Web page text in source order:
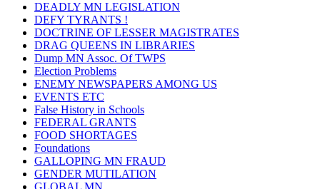
DEADLY MN LEGISLATION
DEFY TYRANTS !
DOCTRINE OF LESSER MAGISTRATES
DRAG QUEENS IN LIBRARIES
Dump MN Assoc. Of TWPS
Election Problems
ENEMY NEWSPAPERS AMONG US
EVENTS ETC
False History in Schools
FEDERAL GRANTS
FOOD SHORTAGES
Foundations
GALLOPING MN FRAUD
GENDER MUTILATION
GLOBAL MN